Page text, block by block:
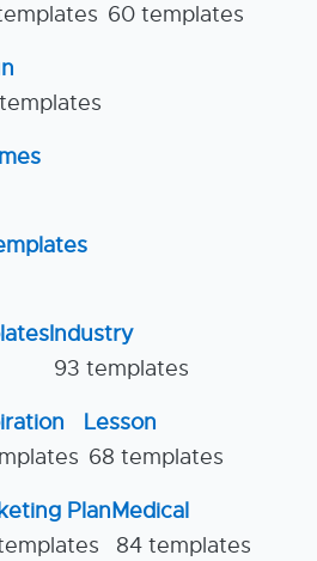
60 templates
Industry
93 templates
Lesson
68 templates
PlanMedical
84 templates